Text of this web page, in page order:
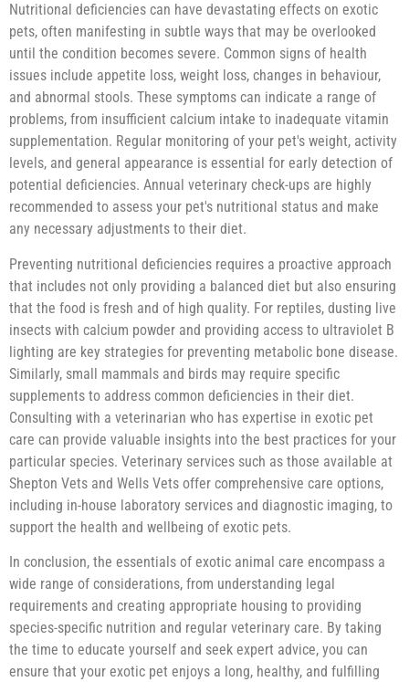
Nutritional deficiencies can have devastating effects on exotic
pets, often manifesting in subtle ways that may be overlooked
until the condition becomes severe. Common signs of health
issues include appetite loss, weight loss, changes in behaviour,
and abnormal stools. These symptoms can indicate a range of
problems, from insufficient calcium intake to inadequate vitamin
supplementation. Regular monitoring of your pet's weight, activity
levels, and general appearance is essential for early detection of
potential deficiencies. Annual veterinary check-ups are highly
recommended to assess your pet's nutritional status and make
any necessary adjustments to their diet.
Preventing nutritional deficiencies requires a proactive approach
that includes not only providing a balanced diet but also ensuring
that the food is fresh and of high quality. For reptiles, dusting live
insects with calcium powder and providing access to ultraviolet B
lighting are key strategies for preventing metabolic bone disease.
Similarly, small mammals and birds may require specific
supplements to address common deficiencies in their diet.
Consulting with a veterinarian who has expertise in exotic pet
care can provide valuable insights into the best practices for your
particular species. Veterinary services such as those available at
Shepton Vets and Wells Vets offer comprehensive care options,
including in-house laboratory services and diagnostic imaging, to
support the health and wellbeing of exotic pets.
In conclusion, the essentials of exotic animal care encompass a
wide range of considerations, from understanding legal
requirements and creating appropriate housing to providing
species-specific nutrition and regular veterinary care. By taking
the time to educate yourself and seek expert advice, you can
ensure that your exotic pet enjoys a long, healthy, and fulfilling